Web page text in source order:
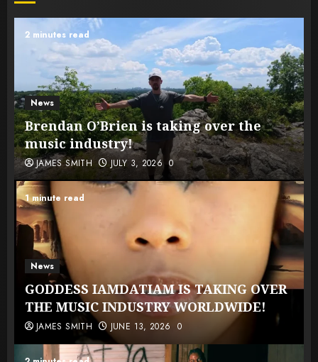
2 minutes read
News
Brendan O’Brien is taking over the
music industry!
JAMES SMITH JULY 3, 2026 0
1 minute read
News
GODDESS IAMDATIAM IS TAKING OVER
THE MUSIC INDUSTRY WORLDWIDE!
JAMES SMITH JUNE 13, 2026 0